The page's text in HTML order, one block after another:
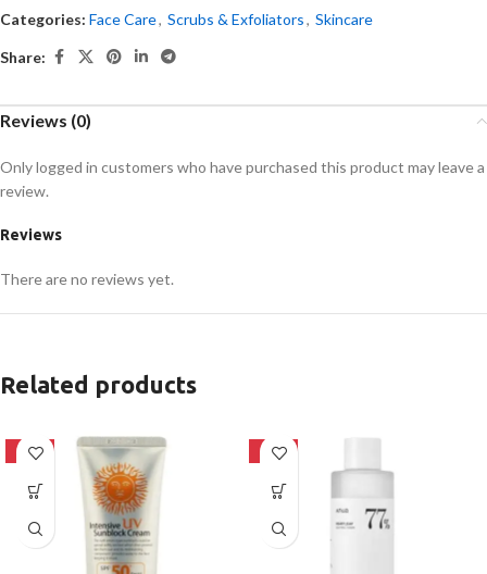
Categories: Face Care, Scrubs & Exfoliators, Skincare
Share:
Reviews (0)
Reviews
There are no reviews yet.
Only logged in customers who have purchased this product may leave a
review.
Related products
-42% -27%